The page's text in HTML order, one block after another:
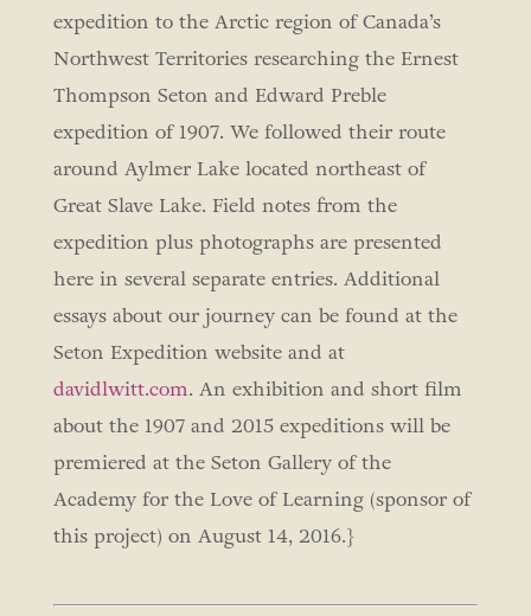
expedition to the Arctic region of Canada’s
Northwest Territories researching the Ernest
Thompson Seton and Edward Preble
expedition of 1907. We followed their route
around Aylmer Lake located northeast of
Great Slave Lake. Field notes from the
expedition plus photographs are presented
here in several separate entries. Additional
essays about our journey can be found at the
Seton Expedition website and at
davidlwitt.com. An exhibition and short film
about the 1907 and 2015 expeditions will be
premiered at the Seton Gallery of the
Academy for the Love of Learning (sponsor of
this project) on August 14, 2016.}